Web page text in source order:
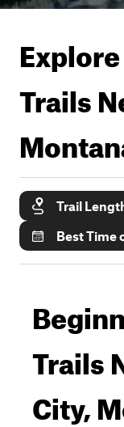
Trails
Trail
Best Time
Trails
City,